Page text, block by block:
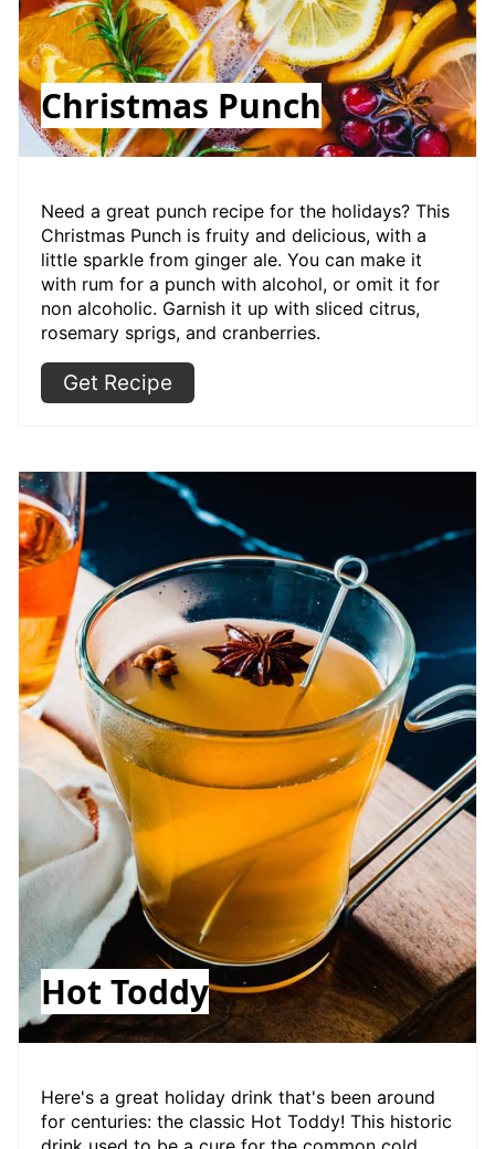
Christmas Punch
Need a great punch recipe for the holidays? This
Christmas Punch is fruity and delicious, with a
little sparkle from ginger ale. You can make it
with rum for a punch with alcohol, or omit it for
non alcoholic. Garnish it up with sliced citrus,
rosemary sprigs, and cranberries.
Get Recipe
Hot Toddy
Here's a great holiday drink that's been around
for centuries: the classic Hot Toddy! This historic